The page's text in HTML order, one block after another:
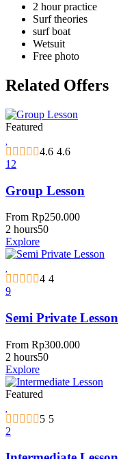
2 hour practice
Surf theories
surf boat
Wetsuit
Free photo
Related Offers
Featured
4.6 4.6
12
Group Lesson
From Rp250.000
2 hours50
Explore
4 4
9
Semi Private Lesson
From Rp300.000
2 hours50
Explore
Featured
5 5
2